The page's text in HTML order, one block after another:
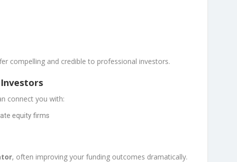
compelling and credible to professional investors.
connect you with:
equity firms
, often improving your funding outcomes dramatically.